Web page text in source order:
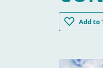
Addto